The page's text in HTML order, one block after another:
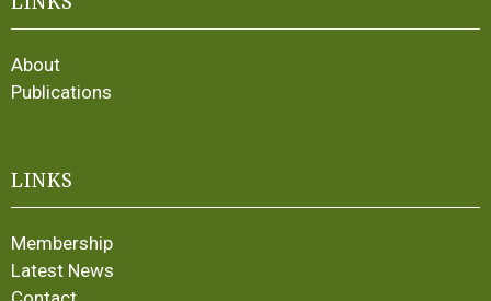
About
Publications
LINKS
Membership
Latest News